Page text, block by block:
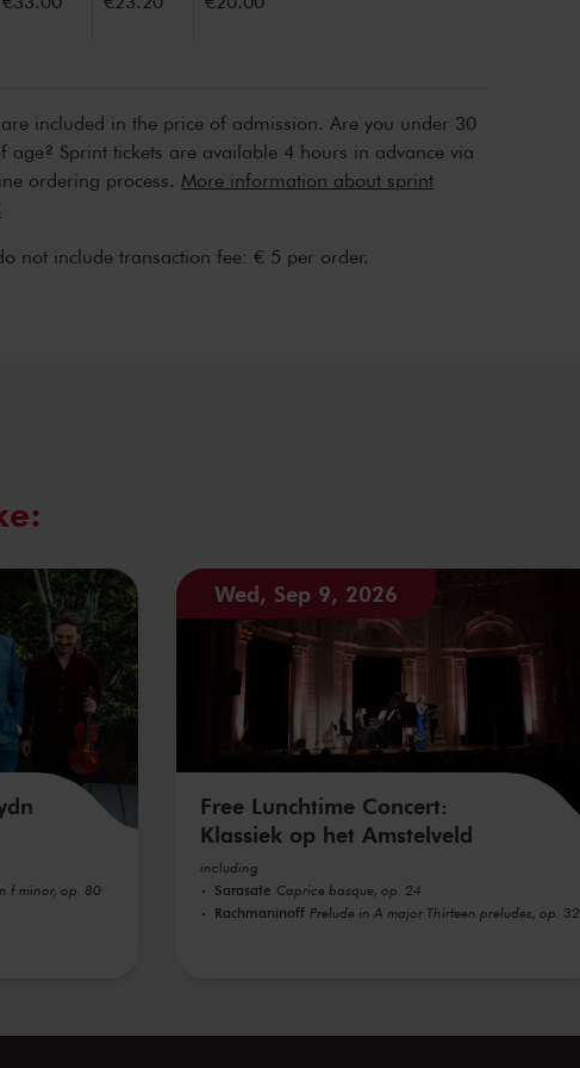
included in the price of admission. Are you under 30
age? Sprint tickets are available 4 hours in advance via
ordering process. More information about sprint
not include transaction fee: € 5 per order.
f minor, op. 80
Wed, Sep 9, 2026
Free Lunchtime Concert:
Klassiek op het Amstelveld
including
Sarasate Caprice basque, op. 24
Rachmaninoff Prelude in A major Thirteen preludes, op. 32